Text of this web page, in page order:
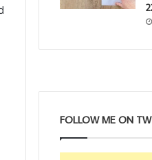
FOLLOW ME ON